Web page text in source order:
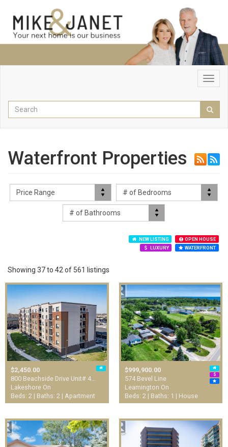
Enter
Waterfront Properties
NEW LISTING
OPEN HOUSE
LUXURY
WATERFRONT
Showing 37 to 42 of 561 listings
$2,450.00
800 Beachside Drive Unit# 4…
Lakeshore On
Beds: 2 | Baths: 2 | Apartment
$999,900.00
574 Bevel Line
Leamington On
Beds: 2 | Baths: 1 | House